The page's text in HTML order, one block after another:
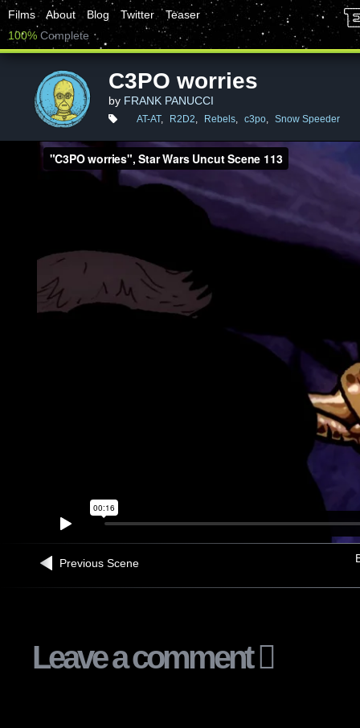
Films About Blog Twitter
Teaser
100% Complete
C3PO worries
by FRANK PANUCCI
AT-AT, R2D2, Rebels, c3po, Snow Speeder
Previous Scene
Leave a comment